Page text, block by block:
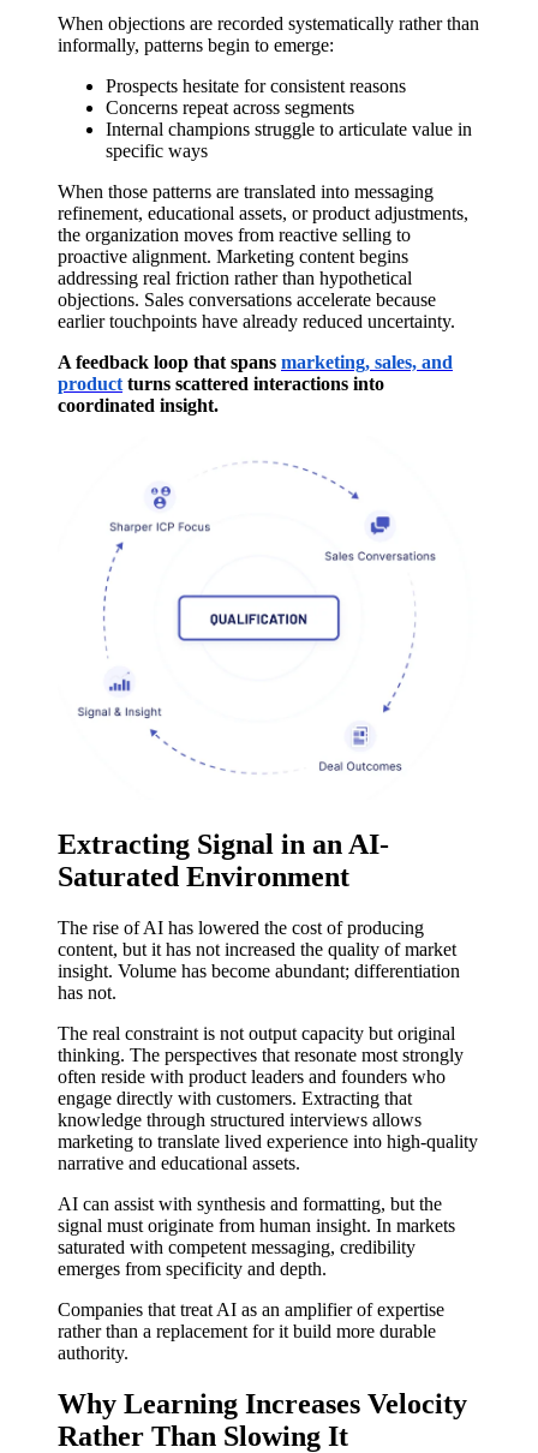
When objections are recorded systematically rather than
informally, patterns begin to emerge:
Prospects hesitate for consistent reasons
Concerns repeat across segments
Internal champions struggle to articulate value in
specific ways
When those patterns are translated into messaging
refinement, educational assets, or product adjustments,
the organization moves from reactive selling to
proactive alignment. Marketing content begins
addressing real friction rather than hypothetical
objections. Sales conversations accelerate because
earlier touchpoints have already reduced uncertainty.
A feedback loop that spans marketing, sales, and
product turns scattered interactions into
coordinated insight.
Extracting Signal in an AI-
Saturated Environment
The rise of AI has lowered the cost of producing
content, but it has not increased the quality of market
insight. Volume has become abundant; differentiation
has not.
The real constraint is not output capacity but original
thinking. The perspectives that resonate most strongly
often reside with product leaders and founders who
engage directly with customers. Extracting that
knowledge through structured interviews allows
marketing to translate lived experience into high-quality
narrative and educational assets.
AI can assist with synthesis and formatting, but the
signal must originate from human insight. In markets
saturated with competent messaging, credibility
emerges from specificity and depth.
Companies that treat AI as an amplifier of expertise
rather than a replacement for it build more durable
authority.
Why Learning Increases Velocity
Rather Than Slowing It